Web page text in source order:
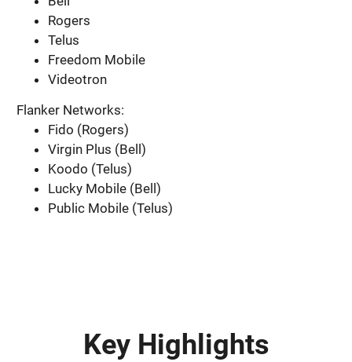
Rogers
Telus
Freedom Mobile
Videotron
Flanker Networks:
Fido (Rogers)
Virgin Plus (Bell)
Koodo (Telus)
Lucky Mobile (Bell)
Public Mobile (Telus)
Key Highlights